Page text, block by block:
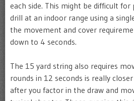
each side. This might be difficult
drill at an indoor range using a
the movement and cover
down to 4 seconds.
The 15 yard string also requires
rounds in 12 seconds is really
after you factor in the draw and